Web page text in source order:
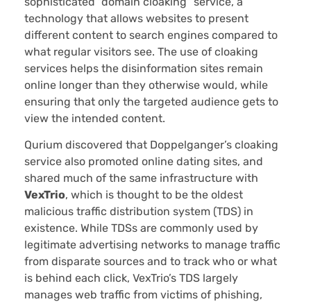
technology that allows websites to present
different content to search engines compared to
what regular visitors see. The use of cloaking
services helps the disinformation sites remain
online longer than they otherwise would, while
ensuring that only the targeted audience gets to
view the intended content.
Qurium discovered that Doppelganger’s cloaking
service also promoted online dating sites, and
shared much of the same infrastructure with
VexTrio, which is thought to be the oldest
malicious traffic distribution system (TDS) in
existence. While TDSs are commonly used by
legitimate advertising networks to manage traffic
from disparate sources and to track who or what
is behind each click, VexTrio’s TDS largely
manages web traffic from victims of phishing,